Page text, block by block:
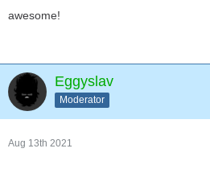
awesome!
Eggyslav
Moderator
Aug 13th 2021